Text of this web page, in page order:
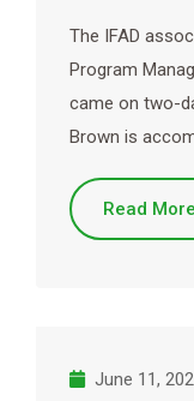
The IFAD
Program
came on two-
Brown is
Read More
June 11,